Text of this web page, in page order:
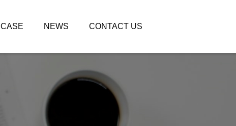
CASE NEWS CONTACT US